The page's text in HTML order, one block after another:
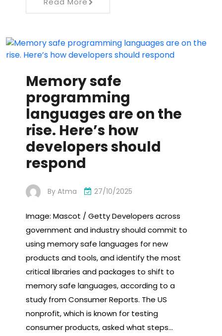
Memory safe
programming
languages ​​are on the
rise. Here’s how
developers should
respond
By Atma 27/10/2025
Image: Mascot / Getty Developers across
government and industry should commit to
using memory safe languages ​​for new
products and tools, and identify the most
critical libraries and packages to shift to
memory safe languages, according to a
study from Consumer Reports. The US
nonprofit, which is known for testing
consumer products, asked what steps…